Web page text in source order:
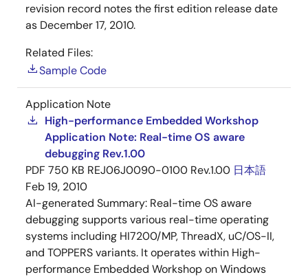
revision record notes the first edition release date
as December 17, 2010.
Related Files:
Sample Code
Application Note
High-performance Embedded Workshop
Application Note: Real-time OS aware
debugging Rev.1.00
PDF 750 KB REJ06J0090-0100 Rev.1.00 日本語
Feb 19, 2010
AI-generated Summary: Real-time OS aware
debugging supports various real-time operating
systems including HI7200/MP, ThreadX, uC/OS-II,
and TOPPERS variants. It operates within High-
performance Embedded Workshop on Windows